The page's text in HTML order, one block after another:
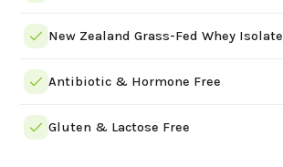
New Zealand Grass-Fed Whey Isolate
Antibiotic & Hormone Free
Gluten & Lactose Free